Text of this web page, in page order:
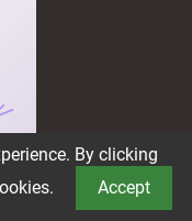
of Service
By clicking
Accept
Book a Tour